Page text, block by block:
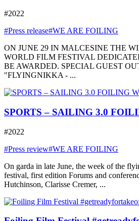
#2022
#Press release#WE ARE FOILING
ON JUNE 29 IN MALCESINE THE
WORLD FILM FESTIVAL
BE AWARDED. SPECIAL GUEST
"FLYINGNIKKA - ...
SPORTS – SAILING 3.0
#2022
#Press review#WE ARE FOILING
On garda in late June, the week of the
festival, first edition Forums and
Hutchinson, Clarisse Cremer, ...